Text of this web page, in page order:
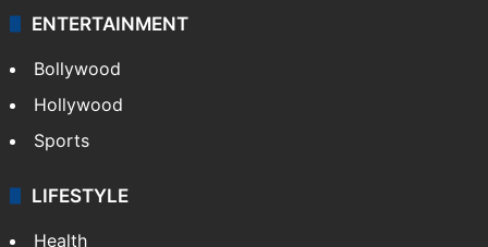
ENTERTAINMENT
Bollywood
Hollywood
Sports
LIFESTYLE
Health